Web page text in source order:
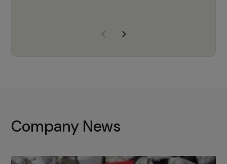
with the right products to ensure
Company News